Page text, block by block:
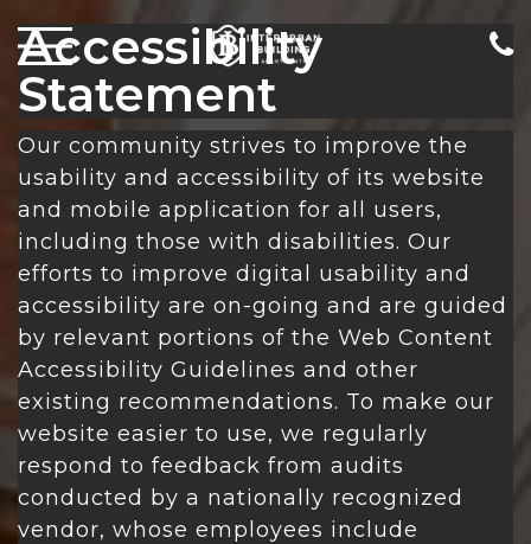
Accessibility
Statement
Our community strives to improve the
usability and accessibility of its website
and mobile application for all users,
including those with disabilities. Our
efforts to improve digital usability and
accessibility are on-going and are guided
by relevant portions of the Web Content
Accessibility Guidelines and other
existing recommendations. To make our
website easier to use, we regularly
respond to feedback from audits
conducted by a nationally recognized
vendor, whose employees include